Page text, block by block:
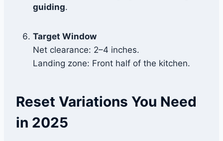
guiding.
Target Window
Net clearance: 2–4 inches.
Landing zone: Front half of the kitchen.
Reset Variations You Need
in 2025